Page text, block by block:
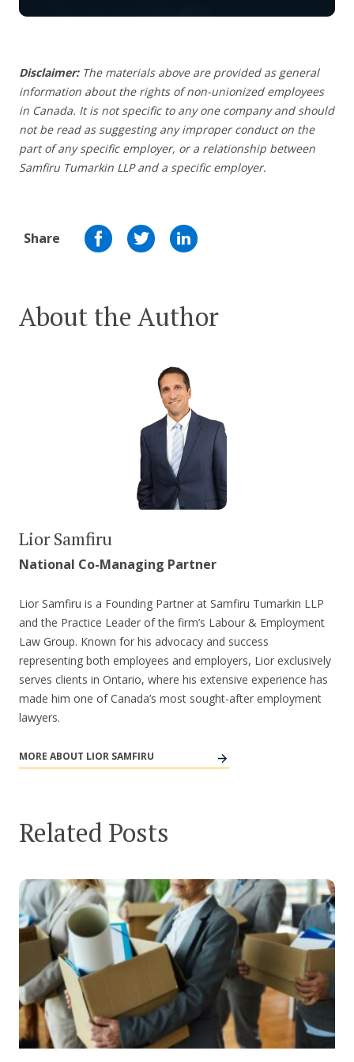
Disclaimer: The materials above are provided as general
information about the rights of non-unionized employees
in Canada. It is not specific to any one company and should
not be read as suggesting any improper conduct on the
part of any specific employer, or a relationship between
Samfiru Tumarkin LLP and a specific employer.
Share
About the Author
Lior Samfiru
National Co-Managing Partner
Lior Samfiru is a Founding Partner at Samfiru Tumarkin LLP
and the Practice Leader of the firm’s Labour & Employment
Law Group. Known for his advocacy and success
representing both employees and employers, Lior exclusively
serves clients in Ontario, where his extensive experience has
made him one of Canada’s most sought-after employment
lawyers.
MORE ABOUT LIOR SAMFIRU
Related Posts